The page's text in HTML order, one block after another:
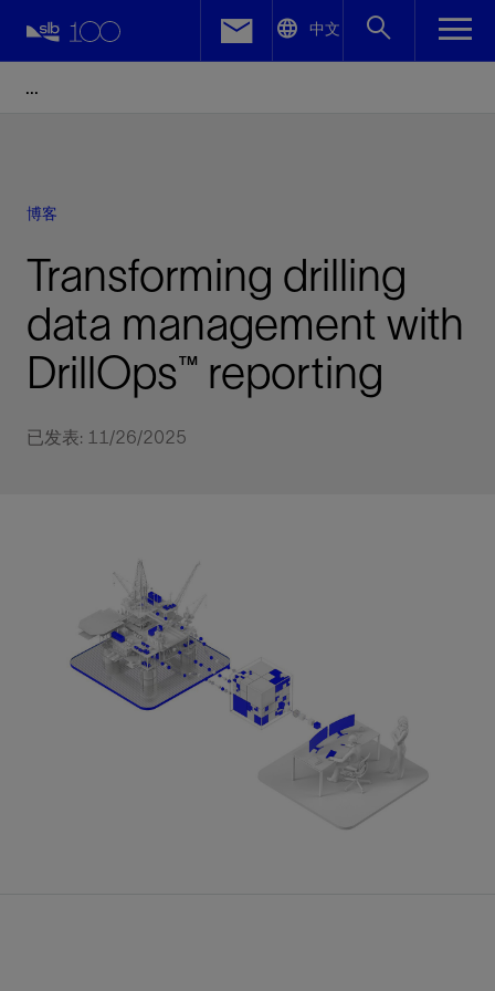
中文
博客
Transforming drilling
data management with
DrillOps™ reporting
已发表: 11/26/2025
Facebook